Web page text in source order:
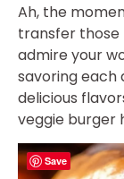
Ah, the
transfer those
admire your
savoring each
delicious
veggie burger
Save